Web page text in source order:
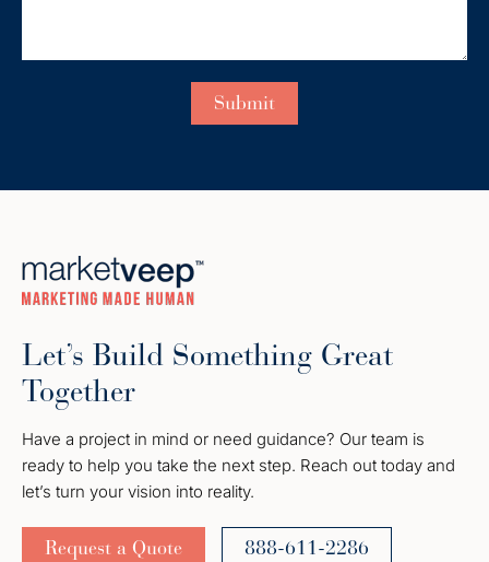
Let’s Build Something Great
Together
Have a project in mind or need guidance? Our team is
ready to help you take the next step. Reach out today and
let’s turn your vision into reality.
Request a Quote 888-611-2286